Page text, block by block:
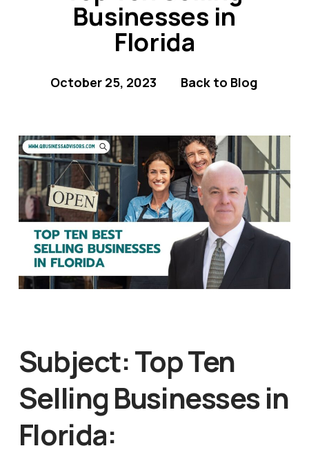
Businesses in
Florida
October 25, 2023 Back to Blog
Subject: Top Ten
Selling Businesses in
Florida: